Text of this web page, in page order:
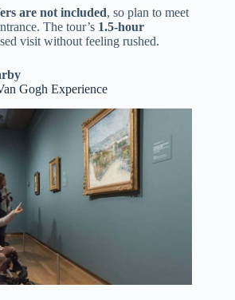
are not included, so plan to meet
The tour’s 1.5-hour
visit without feeling rushed.
Gogh Experience